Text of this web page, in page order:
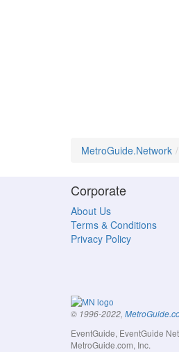
MetroGuide.Network
Corporate
About Us
Terms & Conditions
Privacy Policy
© 1996-2022,
EventGuide, EventGuide
MetroGuide.com, Inc.